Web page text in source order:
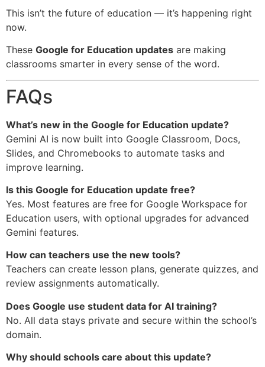
This isn’t the future of education — it’s happening right
now.
These Google for Education updates are making
classrooms smarter in every sense of the word.
FAQs
What’s new in the Google for Education update?
Gemini AI is now built into Google Classroom, Docs,
Slides, and Chromebooks to automate tasks and
improve learning.
Is this Google for Education update free?
Yes. Most features are free for Google Workspace for
Education users, with optional upgrades for advanced
Gemini features.
How can teachers use the new tools?
Teachers can create lesson plans, generate quizzes, and
review assignments automatically.
Does Google use student data for AI training?
No. All data stays private and secure within the school’s
domain.
Why should schools care about this update?